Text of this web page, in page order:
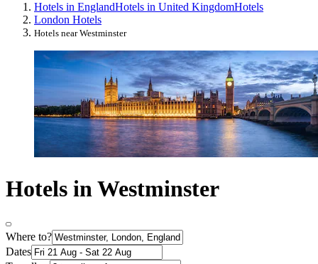
Hotels in EnglandHotels in United KingdomHotels
London Hotels
Hotels near Westminster
Hotels in Westminster
Where to?
Dates